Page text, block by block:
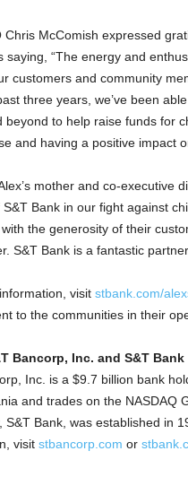
Chris McComish expressed
saying, “The energy and
customers and community
three years, we’ve been
beyond to help raise funds for
and having a positive impact
mother and co-executive
Bank in our fight against
the generosity of their
S&T Bank is a fantastic
visit stbank.com/
to the communities in their
Bancorp, Inc. and S&T Bank
Inc. is a $9.7 billion bank
and trades on the NASDAQ
S&T Bank, was established in
visit stbancorp.com or